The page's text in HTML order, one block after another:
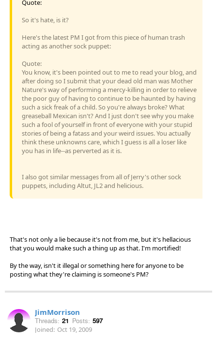
Quote:
So it's hate, is it?
Here's the latest PM I got from this piece of human trash
acting as another sock puppet:
Quote:
You know, it's been pointed out to me to read your blog, and
after doing so I submit that your dead old man was Mother
Nature's way of performing a mercy-killing in order to relieve
the poor guy of having to continue to be haunted by having
such a sick freak of a child. So you're always broke? What
greaseball Mexican isn't? And I just don't see why you make
such a fool of yourself in front of everyone with your stupid
stories of being a fatass and your weird issues. You actually
think these unknowns care, which I guess is all a loser like
you has in life--as perverted as it is.
I also got similar messages from all of Jerry's other sock
puppets, including Altut, JL2 and helicious.
That's not only a lie because it's not from me, but it's hellacious
that you would make such a thing up as that. I'm mortified!
By the way, isn't it illegal or something here for anyone to be
posting what they're claiming is someone's PM?
JimMorrison
Threads: 21 Posts: 597
Joined: Oct 19, 2009